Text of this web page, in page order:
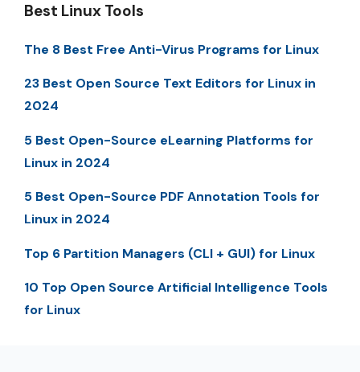
Best Linux Tools
The 8 Best Free Anti-Virus Programs for Linux
23 Best Open Source Text Editors for Linux in
2024
5 Best Open-Source eLearning Platforms for
Linux in 2024
5 Best Open-Source PDF Annotation Tools for
Linux in 2024
Top 6 Partition Managers (CLI + GUI) for Linux
10 Top Open Source Artificial Intelligence Tools
for Linux